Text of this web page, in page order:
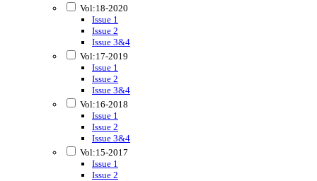
Vol:18-2020
Issue 1
Issue 2
Issue 3&4
Vol:17-2019
Issue 1
Issue 2
Issue 3&4
Vol:16-2018
Issue 1
Issue 2
Issue 3&4
Vol:15-2017
Issue 1
Issue 2